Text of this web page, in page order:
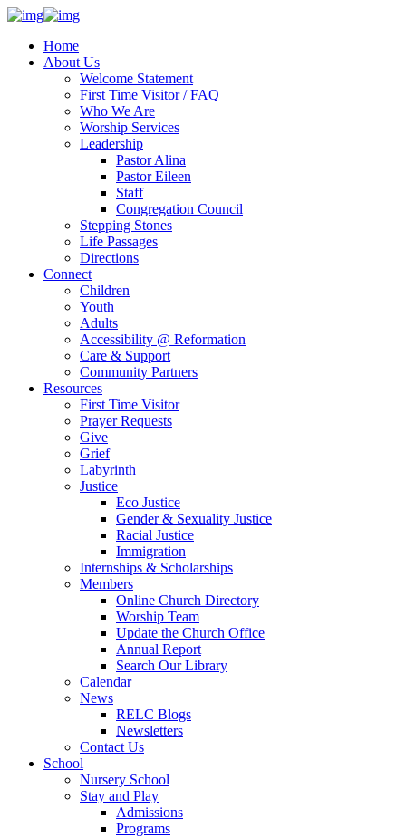
Home
About Us
Welcome Statement
First Time Visitor / FAQ
Who We Are
Worship Services
Leadership
Pastor Alina
Pastor Eileen
Staff
Congregation Council
Stepping Stones
Life Passages
Directions
Connect
Children
Youth
Adults
Accessibility @ Reformation
Care & Support
Community Partners
Resources
First Time Visitor
Prayer Requests
Give
Grief
Labyrinth
Justice
Eco Justice
Gender & Sexuality Justice
Racial Justice
Immigration
Internships & Scholarships
Members
Online Church Directory
Worship Team
Update the Church Office
Annual Report
Search Our Library
Calendar
News
RELC Blogs
Newsletters
Contact Us
School
Nursery School
Stay and Play
Admissions
Programs